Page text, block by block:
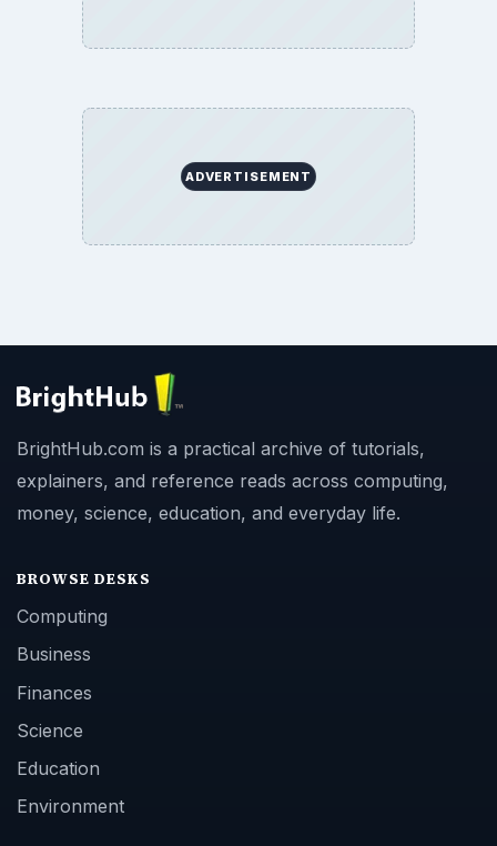
ADVERTISEMENT
BrightHub.com is a practical archive of tutorials,
explainers, and reference reads across computing,
money, science, education, and everyday life.
BROWSE DESKS
Computing
Business
Finances
Science
Education
Environment